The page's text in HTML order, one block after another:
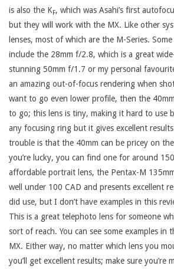
is also the KF, which was Asahi’s first
but they will work with the MX. Like other
lenses, most of which are the M-Series.
include the 28mm f/2.8, which is a great
stunning 50mm f/1.7 or my personal
an amazing out-of-focus rendering when
want to go even lower profile, then the
to go; this lens is tiny, making it hard to use
any focusing ring but it gives excellent
trouble is that the 40mm can be pricey on
you’re lucky, you can find one for around
affordable portrait lens, the Pentax-M
well under 100 CAD and presents excellent
did use, but I don’t have examples in this
This is a great telephoto lens for someone
sort of reach. You can see some examples in
MX. Either way, no matter which lens you
you’ll get excellent results; make sure you’re